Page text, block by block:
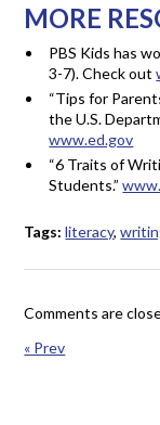
MORE
PBS Kids has
3-7). Check out
“Tips for
the U.S.
www.ed.gov
“6 Traits of
Students.”
Tags:literacy,
Comments are
« Prev